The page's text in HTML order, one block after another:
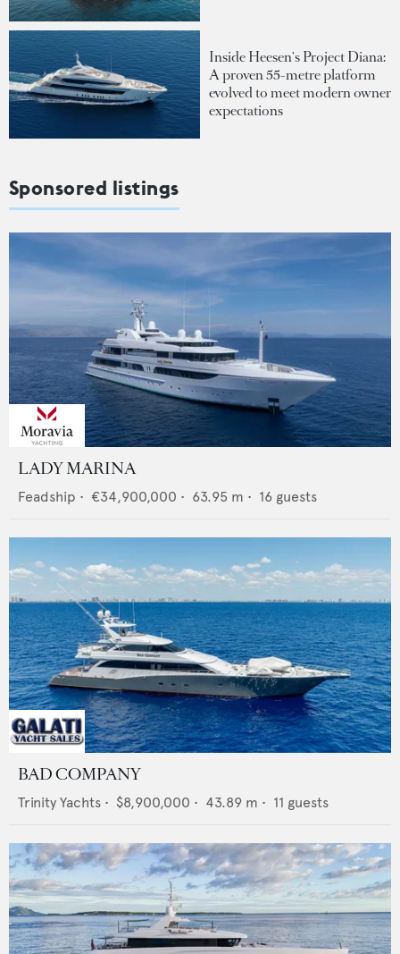
Inside Heesen's Project Diana:
A proven 55-metre platform
evolved to meet modern owner
expectations
Sponsored listings
LADY MARINA
Feadship • €34,900,000 • 63.95 m • 16 guests
BAD COMPANY
Trinity Yachts • $8,900,000 • 43.89 m • 11 guests